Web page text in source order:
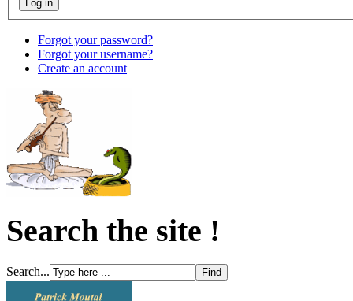
Forgot your password?
Forgot your username?
Create an account
Search the site !
Search...